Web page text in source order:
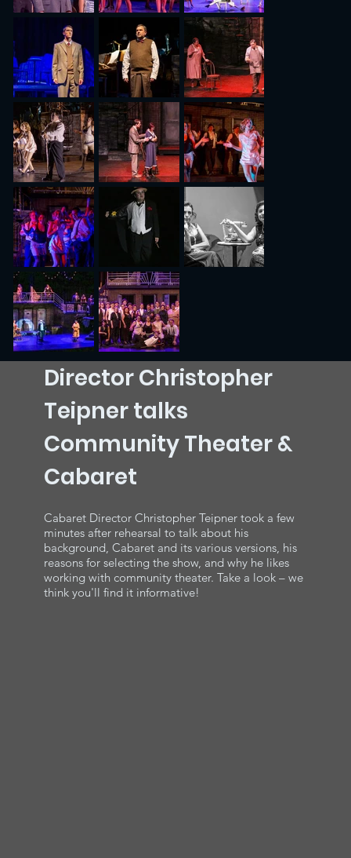
Director Christopher
Teipner talks
Community Theater &
Cabaret
Cabaret Director Christopher Teipner took a few
minutes after rehearsal to talk about his
background, Cabaret and its various versions, his
reasons for selecting the show, and why he likes
working with community theater. Take a look – we
think you'll find it informative!